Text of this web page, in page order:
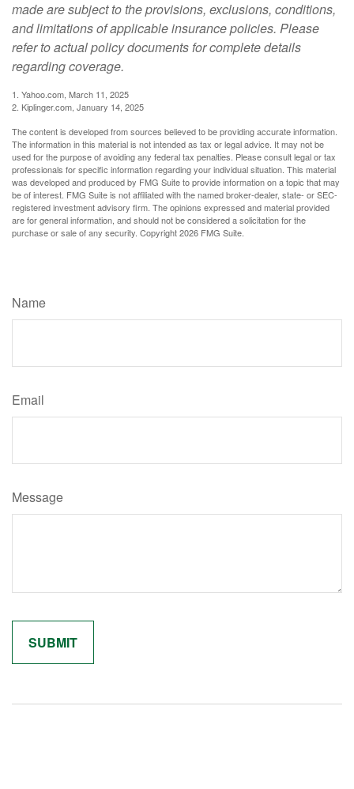
made are subject to the provisions, exclusions, conditions,
and limitations of applicable insurance policies. Please
refer to actual policy documents for complete details
regarding coverage.
1. Yahoo.com, March 11, 2025
2. Kiplinger.com, January 14, 2025
The content is developed from sources believed to be providing accurate information.
The information in this material is not intended as tax or legal advice. It may not be
used for the purpose of avoiding any federal tax penalties. Please consult legal or tax
professionals for specific information regarding your individual situation. This material
was developed and produced by FMG Suite to provide information on a topic that may
be of interest. FMG Suite is not affiliated with the named broker-dealer, state- or SEC-
registered investment advisory firm. The opinions expressed and material provided
are for general information, and should not be considered a solicitation for the
purchase or sale of any security. Copyright2026 FMG Suite.
Name
Email
Message